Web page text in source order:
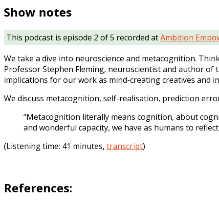
Show notes
This podcast is episode 2 of 5 recorded atAmbition
We take a dive into neuroscience and metacognition.
Professor Stephen Fleming, neuroscientist and author
implications for our work as mind-creating creatives and
We discuss metacognition, self-realisation, prediction
“Metacognition literally means cognition, about
and wonderful capacity, we have as humans to
(Listening time: 41 minutes, transcript)
References: